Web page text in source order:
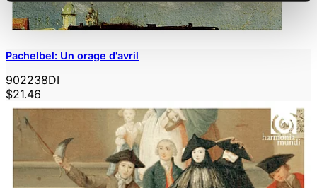
Pachelbel: Un orage d'avril
902238DI
$21.46